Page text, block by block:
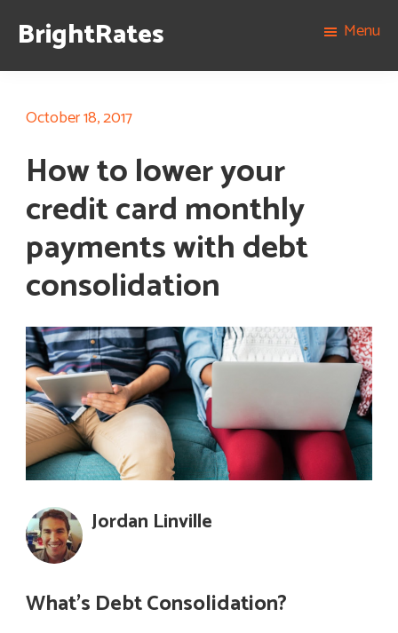
primary
content
footer
BrightRates
rates
personal
loans,
student
loans,
and
mortgages
Menu
October 18, 2017
How to lower your
credit card monthly
payments with debt
consolidation
Jordan Linville
What’s Debt Consolidation?